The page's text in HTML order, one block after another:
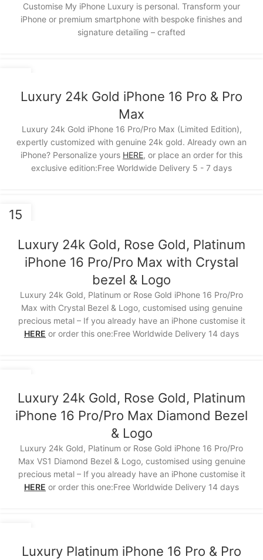
Customise My iPhone Luxury is personal. Transform your
iPhone or premium smartphone with bespoke finishes and
signature detailing – crafted
Luxury 24k Gold iPhone 16 Pro & Pro
Max
Luxury 24k Gold iPhone 16 Pro/Pro Max (Limited Edition),
expertly customized with genuine 24k gold. Already own an
iPhone? Personalize yours HERE, or place an order for this
exclusive edition:Free Worldwide Delivery 5 - 7 days
15
Luxury 24k Gold, Rose Gold, Platinum
iPhone 16 Pro/Pro Max with Crystal
bezel & Logo
Luxury 24k Gold, Platinum or Rose Gold iPhone 16 Pro/Pro
Max with Crystal Bezel & Logo, customised using genuine
precious metal – If you already have an iPhone customise it
HERE or order this one:Free Worldwide Delivery 14 days
Luxury 24k Gold, Rose Gold, Platinum
iPhone 16 Pro/Pro Max Diamond Bezel
& Logo
Luxury 24k Gold, Platinum or Rose Gold iPhone 16 Pro/Pro
Max VS1 Diamond Bezel & Logo, customised using genuine
precious metal – If you already have an iPhone customise it
HERE or order this one:Free Worldwide Delivery 14 days
Luxury Platinum iPhone 16 Pro & Pro